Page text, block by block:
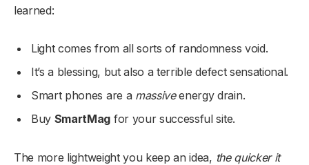
learned:
Light comes from all sorts of randomness void.
It’s a blessing, but also a terrible defect sensational.
Smart phones are a massiveenergy drain.
Buy SmartMag for your successful site.
The more lightweight you keep an idea, the quicker it